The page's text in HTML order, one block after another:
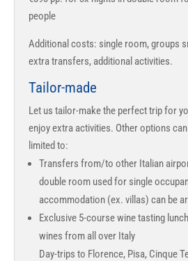
people
Additional costs: single room, groups
extra transfers, additional activities.
Tailor-made
Let us tailor-make the perfect trip for
enjoy extra activities. Other options
limited to:
Transfers from/to other Italian
double room used for single
accommodation (ex. villas) can be
Exclusive 5-course wine tasting
wines from all over Italy
Day-trips to Florence, Pisa, Cinque